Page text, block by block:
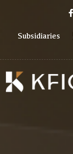
Subsidiaries